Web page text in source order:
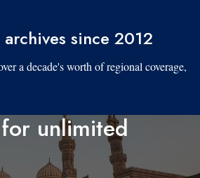
since 2012
a decade's worth of regional coverage,
unlimited